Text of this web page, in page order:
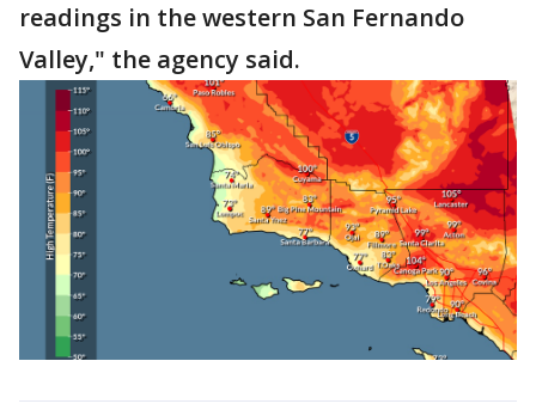
readings in the western San Fernando
Valley," the agency said.